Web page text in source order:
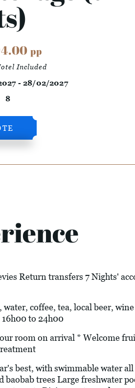
pp
Included
- 28/02/2027
8
Return transfers 7 Nights'
coffee, tea, local beer, wine
to 24h00
room on arrival * Welcome
best, with swimmable water
trees Large freshwater